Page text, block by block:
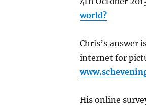
world?
Chris’s answer
internet for
His online